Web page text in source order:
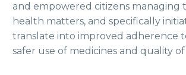
and empowered citizens managing
health matters, and specifically
translate into improved adherence
safer use of medicines and quality of